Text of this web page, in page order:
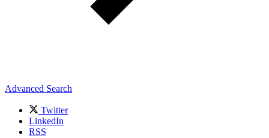
Advanced Search
Twitter
LinkedIn
RSS